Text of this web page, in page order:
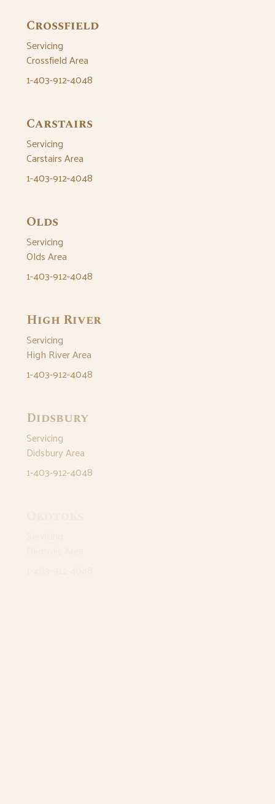
Crossfield
Servicing
Crossfield Area
1-403-912-4048
Carstairs
Servicing
Carstairs Area
1-403-912-4048
Olds
Servicing
Olds Area
1-403-912-4048
High River
Servicing
High River Area
1-403-912-4048
Didsbury
Servicing
Didsbury Area
1-403-912-4048